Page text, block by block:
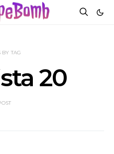
BY TAG
20